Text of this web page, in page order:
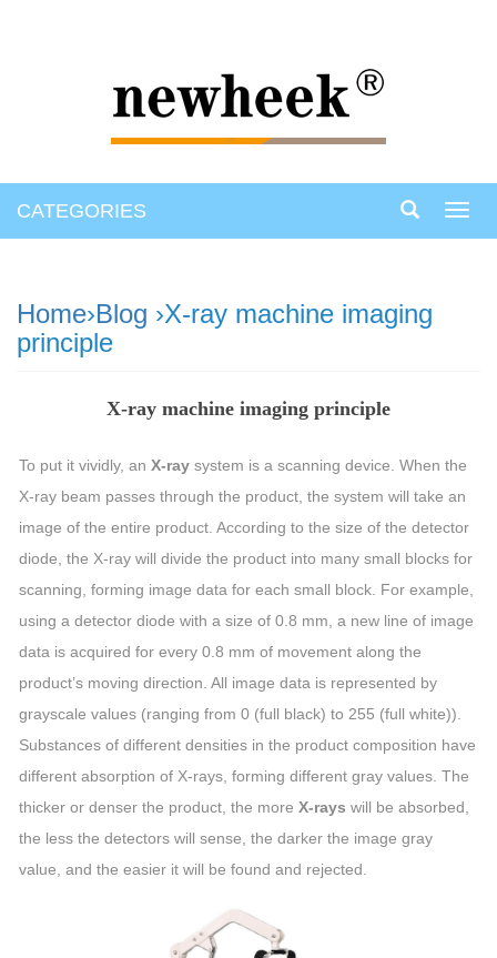
CATEGORIES
Home›Blog ›X-ray machine imaging
principle
X-ray machine imaging principle
To put it vividly, an X-ray system is a scanning device. When the
X-ray beam passes through the product, the system will take an
image of the entire product. According to the size of the detector
diode, the X-ray will divide the product into many small blocks for
scanning, forming image data for each small block. For example,
using a detector diode with a size of 0.8 mm, a new line of image
data is acquired for every 0.8 mm of movement along the
product’s moving direction. All image data is represented by
grayscale values (ranging from 0 (full black) to 255 (full white)).
Substances of different densities in the product composition have
different absorption of X-rays, forming different gray values. The
thicker or denser the product, the more X-rays will be absorbed,
the less the detectors will sense, the darker the image gray
value, and the easier it will be found and rejected.